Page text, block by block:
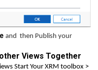
and then Publish your
Views Together
Start Your XRM toolbox >